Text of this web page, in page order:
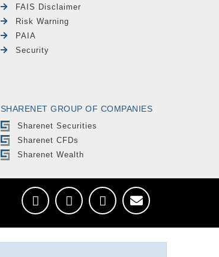
FAIS Disclaimer
Risk Warning
PAIA
Security
SHARENET GROUP OF COMPANIES
Sharenet Securities
Sharenet CFDs
Sharenet Wealth